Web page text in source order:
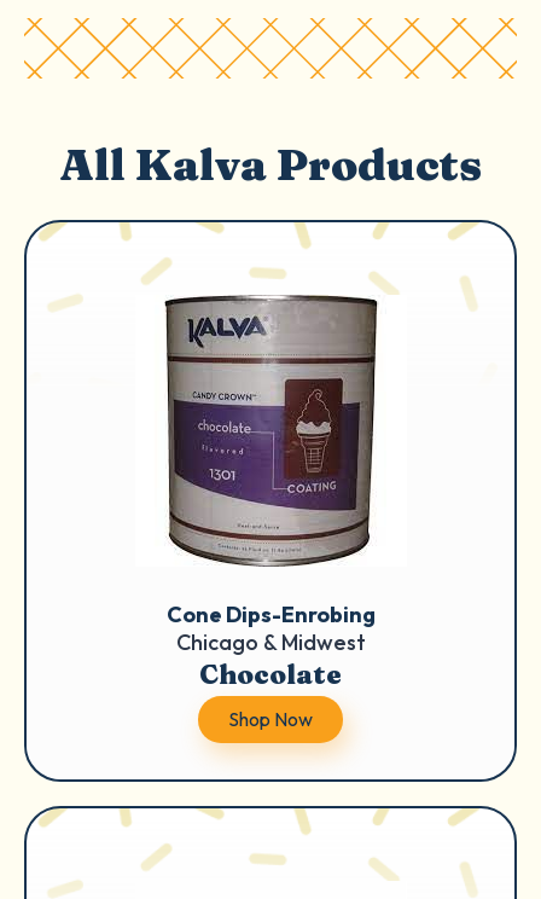
All Kalva Products
Cone Dips-Enrobing
Chicago & Midwest
Chocolate
Shop Now